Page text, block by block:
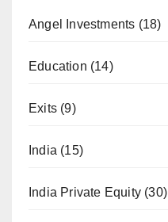
Angel Investments (18)
Education (14)
Exits (9)
India (15)
India Private Equity (30)